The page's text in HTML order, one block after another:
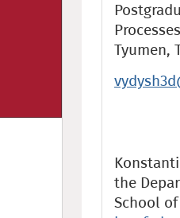
Tyumen,
the
School